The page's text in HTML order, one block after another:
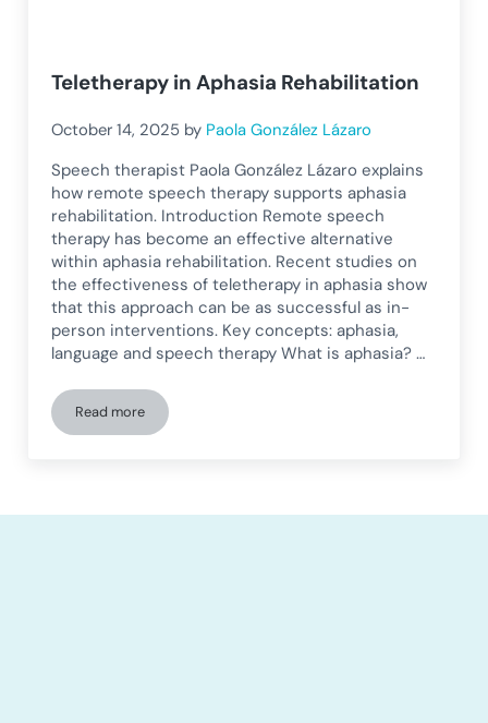
Teletherapy in Aphasia Rehabilitation
October 14, 2025 by Paola González Lázaro
Speech therapist Paola González Lázaro explains
how remote speech therapy supports aphasia
rehabilitation. Introduction Remote speech
therapy has become an effective alternative
within aphasia rehabilitation. Recent studies on
the effectiveness of teletherapy in aphasia show
that this approach can be as successful as in-
person interventions. Key concepts: aphasia,
language and speech therapy What is aphasia? …
Read moreTeletherapy in Aphasia Rehabilitation